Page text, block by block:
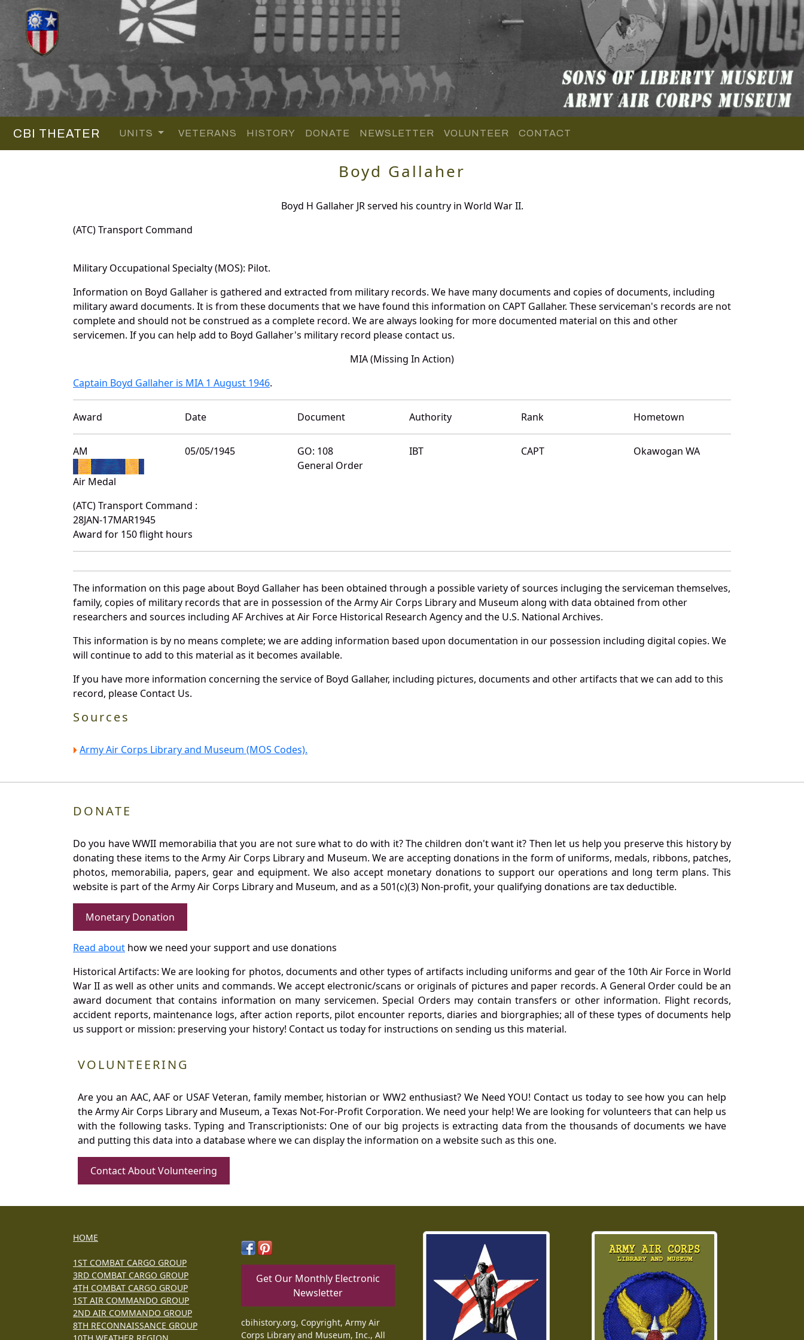
CBI THEATER UNITS VETERANS HISTORY DONATE NEWSLETTER VOLUNTEER CONTACT
Boyd Gallaher
Boyd H Gallaher JR served his country in World War II.
(ATC) Transport Command
Military Occupational Specialty (MOS): Pilot.
Information on Boyd Gallaher is gathered and extracted from military records. We have many documents and copies of documents, including
military award documents. It is from these documents that we have found this information on CAPT Gallaher. These serviceman's records are not
complete and should not be construed as a complete record. We are always looking for more documented material on this and other
servicemen. If you can help add to Boyd Gallaher's military record please contact us.
MIA (Missing In Action)
Captain Boyd Gallaher is MIA 1 August 1946.
Award Date Document Authority Rank Hometown
AM
Air Medal
05/05/1945
GO: 108
General Order
IBT CAPT Okawogan WA
(ATC) Transport Command :
28JAN-17MAR1945
Award for 150 flight hours
The information on this page about Boyd Gallaher has been obtained through a possible variety of sources incluging the serviceman themselves,
family, copies of military records that are in possession of the Army Air Corps Library and Museum along with data obtained from other
researchers and sources including AF Archives at Air Force Historical Research Agency and the U.S. National Archives.
This information is by no means complete; we are adding information based upon documentation in our possession including digital copies. We
will continue to add to this material as it becomes available.
If you have more information concerning the service of Boyd Gallaher, including pictures, documents and other artifacts that we can add to this
record, please Contact Us.
Sources
Army Air Corps Library and Museum (MOS Codes).
DONATE
Do you have WWII memorabilia that you are not sure what to do with it? The children don't want it? Then let us help you preserve this history by
donating these items to the Army Air Corps Library and Museum. We are accepting donations in the form of uniforms, medals, ribbons, patches,
photos, memorabilia, papers, gear and equipment. We also accept monetary donations to support our operations and long term plans. This
website is part of the Army Air Corps Library and Museum, and as a 501(c)(3) Non-profit, your qualifying donations are tax deductible.
Monetary Donation
Read about how we need your support and use donations
Historical Artifacts: We are looking for photos, documents and other types of artifacts including uniforms and gear of the 10th Air Force in World
War II as well as other units and commands. We accept electronic/scans or originals of pictures and paper records. A General Order could be an
award document that contains information on many servicemen. Special Orders may contain transfers or other information. Flight records,
accident reports, maintenance logs, after action reports, pilot encounter reports, diaries and biorgraphies; all of these types of documents help
us support or mission: preserving your history! Contact us today for instructions on sending us this material.
VOLUNTEERING
Are you an AAC, AAF or USAF Veteran, family member, historian or WW2 enthusiast? We Need YOU! Contact us today to see how you can help
the Army Air Corps Library and Museum, a Texas Not-For-Profit Corporation. We need your help! We are looking for volunteers that can help us
with the following tasks. Typing and Transcriptionists: One of our big projects is extracting data from the thousands of documents we have
and putting this data into a database where we can display the information on a website such as this one.
Contact About Volunteering
HOME
1ST COMBAT CARGO GROUP
3RD COMBAT CARGO GROUP
4TH COMBAT CARGO GROUP
1ST AIR COMMANDO GROUP
2ND AIR COMMANDO GROUP
8TH RECONNAISSANCE GROUP
10TH WEATHER REGION
Get Our Monthly Electronic
Newsletter
cbihistory.org, Copyright, Army Air
Corps Library and Museum, Inc., All